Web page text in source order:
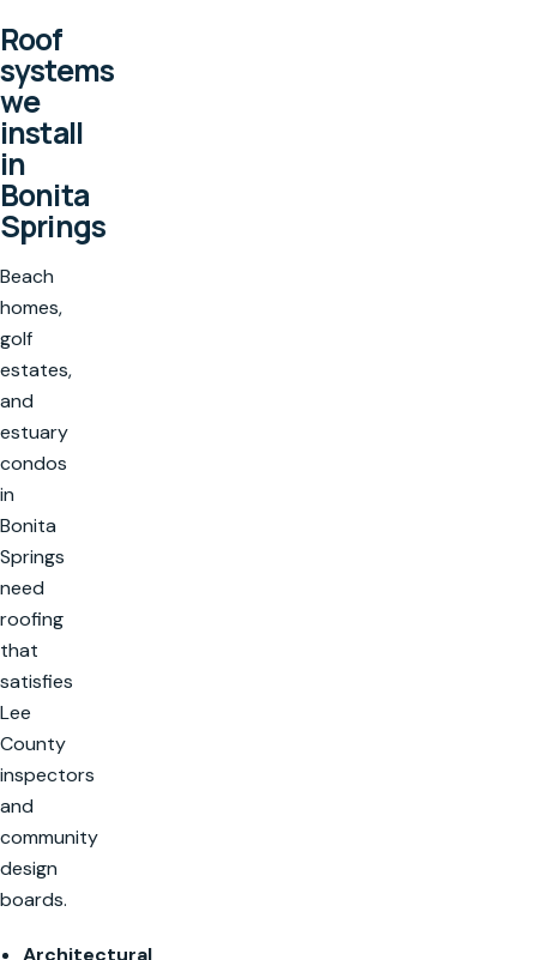
Roof
systems
we
install
in
Bonita
Springs
Beach
homes,
golf
estates,
and
estuary
condos
in
Bonita
Springs
need
roofing
that
satisfies
Lee
County
inspectors
and
community
design
boards.
Architectural